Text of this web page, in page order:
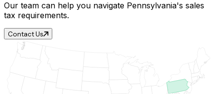
Our team can help you navigate Pennsylvania's sales
tax requirements.
Contact Us